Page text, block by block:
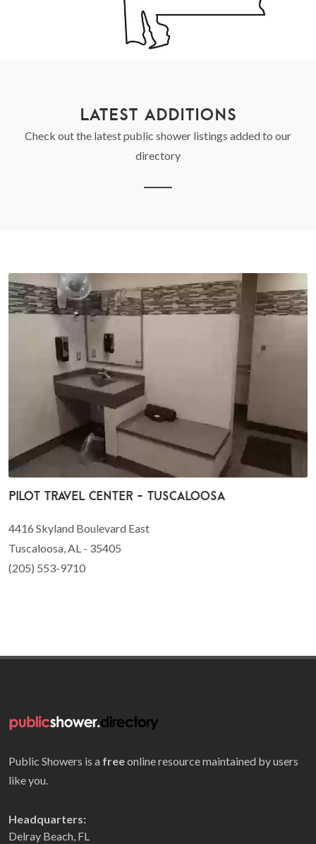
LATEST ADDITIONS
Check out the latest public shower listings added to our
directory
Pilot Travel Center - Tuscaloosa
4416 Skyland Boulevard East
Tuscaloosa, AL - 35405
(205) 553-9710
Public Showers is a freeonline resource maintained by users
like you.
Headquarters:
Delray Beach, FL